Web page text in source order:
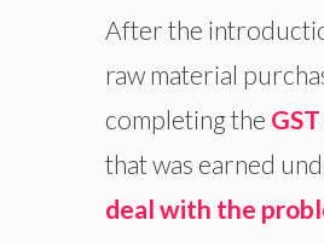
After the
raw material
completing the
that was earned
deal with the